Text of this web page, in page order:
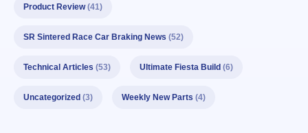
Product Review(41)
SR Sintered Race Car Braking News (52)
Technical Articles (53) Ultimate Fiesta Build (6)
Uncategorized (3) Weekly New Parts (4)